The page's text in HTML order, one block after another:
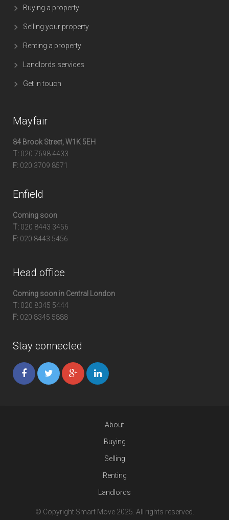
Buying a property
Selling your property
Renting a property
Landlords services
Get in touch
Mayfair
84 Brook Street, W1K 5EH
T: 020 7698 4433
F: 020 3709 8571
Enfield
Coming soon
T: 020 8443 3456
F: 020 8443 5456
Head office
Coming soon in Central London
T: 020 8345 5444
F: 020 8345 5888
Stay connected
About
Buying
Selling
Renting
Landlords
© Copyright Smart Move 2025. All rights reserved.